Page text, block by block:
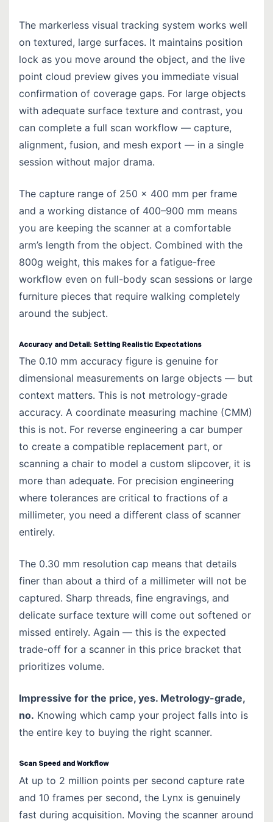
The markerless visual tracking system works well
on textured, large surfaces. It maintains position
lock as you move around the object, and the live
point cloud preview gives you immediate visual
confirmation of coverage gaps. For large objects
with adequate surface texture and contrast, you
can complete a full scan workflow — capture,
alignment, fusion, and mesh export — in a single
session without major drama.
The capture range of 250 × 400 mm per frame
and a working distance of 400–900 mm means
you are keeping the scanner at a comfortable
arm’s length from the object. Combined with the
800g weight, this makes for a fatigue-free
workflow even on full-body scan sessions or large
furniture pieces that require walking completely
around the subject.
Accuracy and Detail: Setting Realistic Expectations
The 0.10 mm accuracy figure is genuine for
dimensional measurements on large objects — but
context matters. This is not metrology-grade
accuracy. A coordinate measuring machine (CMM)
this is not. For reverse engineering a car bumper
to create a compatible replacement part, or
scanning a chair to model a custom slipcover, it is
more than adequate. For precision engineering
where tolerances are critical to fractions of a
millimeter, you need a different class of scanner
entirely.
The 0.30 mm resolution cap means that details
finer than about a third of a millimeter will not be
captured. Sharp threads, fine engravings, and
delicate surface texture will come out softened or
missed entirely. Again — this is the expected
trade-off for a scanner in this price bracket that
prioritizes volume.
Impressive for the price, yes. Metrology-grade,
no. Knowing which camp your project falls into is
the entire key to buying the right scanner.
Scan Speed and Workflow
At up to 2 million points per second capture rate
and 10 frames per second, the Lynx is genuinely
fast during acquisition. Moving the scanner around